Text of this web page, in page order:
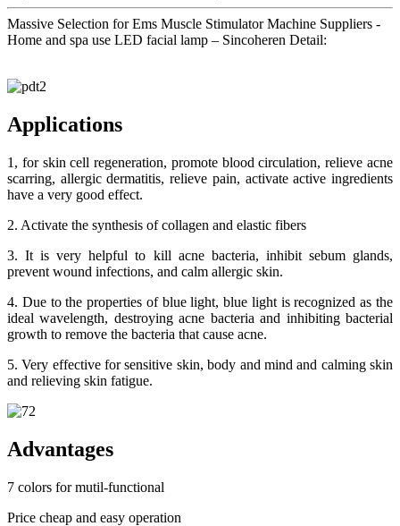
Massive Selection for Ems Muscle Stimulator Machine Suppliers -
Home and spa use LED facial lamp – Sincoheren Detail:
Applications
1, for skin cell regeneration, promote blood circulation, relieve acne
scarring, allergic dermatitis, relieve pain, activate active ingredients
have a very good effect.
2. Activate the synthesis of collagen and elastic fibers
3. It is very helpful to kill acne bacteria, inhibit sebum glands,
prevent wound infections, and calm allergic skin.
4. Due to the properties of blue light, blue light is recognized as the
ideal wavelength, destroying acne bacteria and inhibiting bacterial
growth to remove the bacteria that cause acne.
5. Very effective for sensitive skin, body and mind and calming skin
and relieving skin fatigue.
Advantages
7 colors for mutil-functional
Price cheap and easy operation